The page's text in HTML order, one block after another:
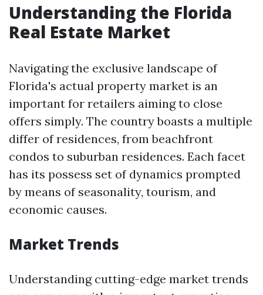
Understanding the Florida
Real Estate Market
Navigating the exclusive landscape of
Florida's actual property market is an
important for retailers aiming to close
offers simply. The country boasts a multiple
differ of residences, from beachfront
condos to suburban residences. Each facet
has its possess set of dynamics prompted
by means of seasonality, tourism, and
economic causes.
Market Trends
Understanding cutting-edge market trends